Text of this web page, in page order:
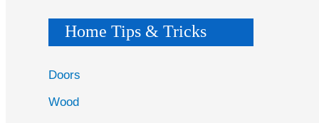
h
f
Home Tips & Tricks
Doors
Wood